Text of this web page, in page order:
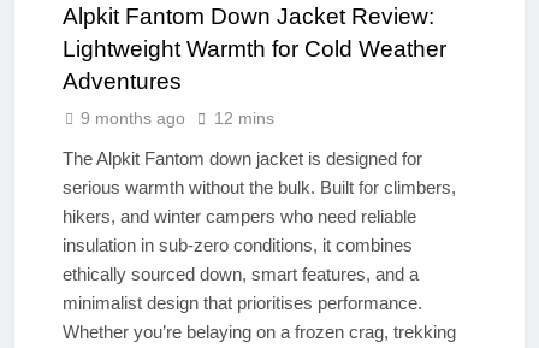
Alpkit Fantom Down Jacket Review:
Lightweight Warmth for Cold Weather
Adventures
9 months ago 12 mins
The Alpkit Fantom down jacket is designed for
serious warmth without the bulk. Built for climbers,
hikers, and winter campers who need reliable
insulation in sub-zero conditions, it combines
ethically sourced down, smart features, and a
minimalist design that prioritises performance.
Whether you’re belaying on a frozen crag, trekking